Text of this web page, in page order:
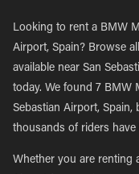
Looking to rent a BMW
Airport, Spain? Browse
available near San
today. We found 7 BMW
Sebastian Airport,
thousands of riders have
Whether you are renting